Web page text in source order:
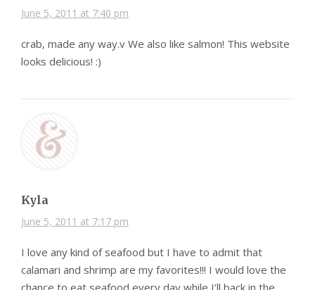
June 5, 2011 at 7:40 pm
crab, made any way.v We also like salmon! This website
looks delicious! :)
Kyla
June 5, 2011 at 7:17 pm
I love any kind of seafood but I have to admit that
calamari and shrimp are my favorites!!! I would love the